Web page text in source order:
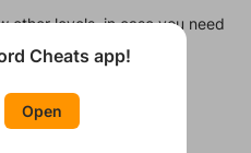
other levels, in case you need
at a time.
Cheats app!
Open